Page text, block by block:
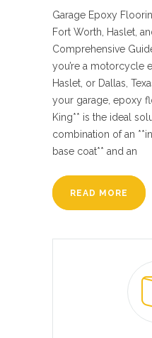
Garage Epoxy
Fort Worth, Haslet,
Comprehensive
you’re a motorcycle
Haslet, or Dallas,
your garage, epoxy
King** is the ideal
combination of an
base coat** and an
READ MORE